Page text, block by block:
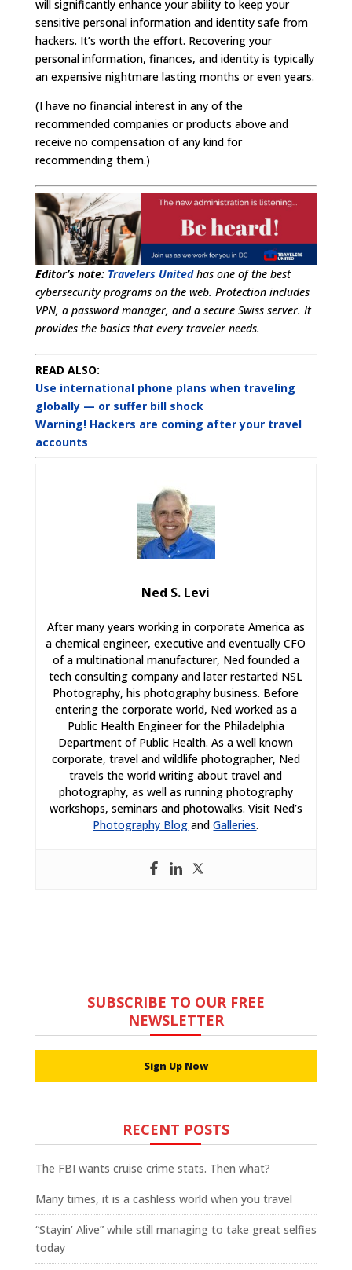
will significantly enhance your ability to keep your
sensitive personal information and identity safe from
hackers. It’s worth the effort. Recovering your
personal information, finances, and identity is typically
an expensive nightmare lasting months or even years.
(I have no financial interest in any of the
recommended companies or products above and
receive no compensation of any kind for
recommending them.)
Editor’s note: Travelers Unitedhas one of the best
cybersecurity programs on the web. Protection includes
VPN, a password manager, and a secure Swiss server. It
provides the basics that every traveler needs.
READ ALSO:
Use international phone plans when traveling
globally — or suffer bill shock
Warning! Hackers are coming after your travel
accounts
Ned S. Levi
After many years working in corporate America as
a chemical engineer, executive and eventually CFO
of a multinational manufacturer, Ned founded a
tech consulting company and later restarted NSL
Photography, his photography business. Before
entering the corporate world, Ned worked as a
Public Health Engineer for the Philadelphia
Department of Public Health. As a well known
corporate, travel and wildlife photographer, Ned
travels the world writing about travel and
photography, as well as running photography
workshops, seminars and photowalks. Visit Ned’s
Photography Blog andGalleries.
SUBSCRIBE TO OUR FREE
NEWSLETTER
Sign Up Now
RECENT POSTS
The FBI wants cruise crime stats. Then what?
Many times, it is a cashless world when you travel
“Stayin’ Alive” while still managing to take great selfies
today